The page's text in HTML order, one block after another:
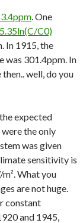
. One
C0)
In 1915, the
was 301.4ppm. In
well, do you
expected
the only
was given
sensitivity is
What you
are not huge.
constant
and 1945,